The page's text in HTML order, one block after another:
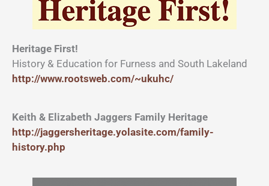
Heritage First!
History & Education for Furness and South Lakeland
http://www.rootsweb.com/~ukuhc/
Keith & Elizabeth Jaggers Family Heritage
http://jaggersheritage.yolasite.com/family-
history.php